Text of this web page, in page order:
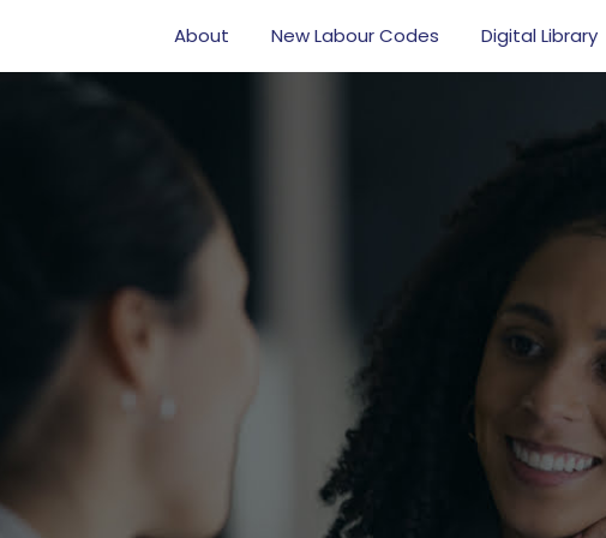
About New Labour Codes Digital Library